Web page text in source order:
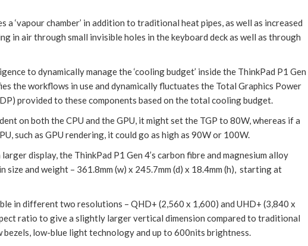
‘vapour chamber’ in addition to traditional heat pipes, as well as increased
in air through small invisible holes in the keyboard deck as well as through
to dynamically manage the ‘cooling budget’ inside the ThinkPad P1 Gen
the workflows in use and dynamically fluctuates the Total Graphics Power
provided to these components based on the total cooling budget.
on both the CPU and the GPU, it might set the TGP to 80W, whereas if a
such as GPU rendering, it could go as high as 90W or 100W.
display, the ThinkPad P1 Gen 4’s carbon fibre and magnesium alloy
size and weight – 361.8mm (w) x 245.7mm (d) x 18.4mm (h), starting at
in different two resolutions – QHD+ (2,560 x 1,600) and UHD+ (3,840 x
ratio to give a slightly larger vertical dimension compared to traditional
low-blue light technology and up to 600nits brightness.